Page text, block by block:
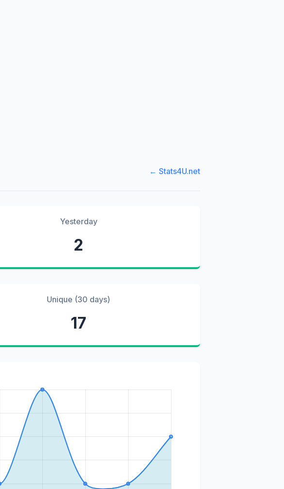
← Stats4U.net
Yesterday
2
Unique (30 days)
17